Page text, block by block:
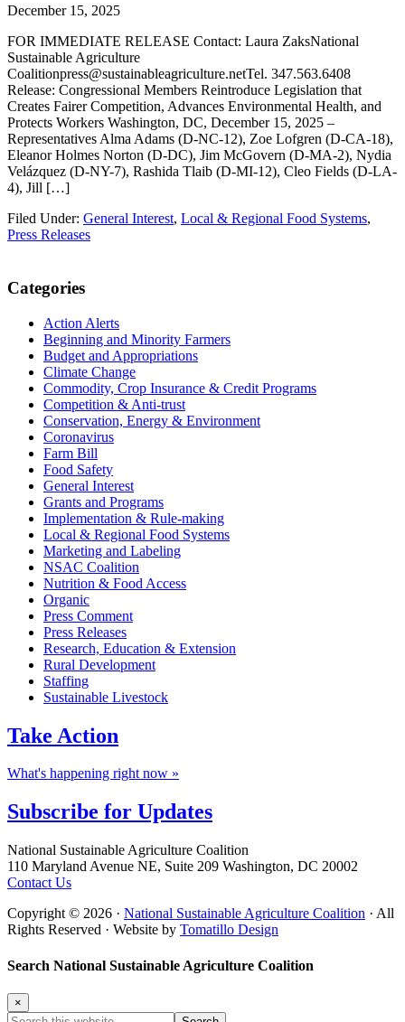
December 15, 2025
FOR IMMEDIATE RELEASE Contact: Laura ZaksNational
Sustainable Agriculture
Coalitionpress@sustainableagriculture.netTel. 347.563.6408
Release: Congressional Members Reintroduce Legislation that
Creates Fairer Competition, Advances Environmental Health, and
Protects Workers Washington, DC, December 15, 2025 –
Representatives Alma Adams (D-NC-12), Zoe Lofgren (D-CA-18),
Eleanor Holmes Norton (D-DC), Jim McGovern (D-MA-2), Nydia
Velázquez (D-NY-7), Rashida Tlaib (D-MI-12), Cleo Fields (D-LA-
4), Jill […]
Filed Under: General Interest, Local & Regional Food Systems,
Press Releases
Primary
Sidebar
Categories
Action Alerts
Beginning and Minority Farmers
Budget and Appropriations
Climate Change
Commodity, Crop Insurance & Credit Programs
Competition & Anti-trust
Conservation, Energy & Environment
Coronavirus
Farm Bill
Food Safety
General Interest
Grants and Programs
Implementation & Rule-making
Local & Regional Food Systems
Marketing and Labeling
NSAC Coalition
Nutrition & Food Access
Organic
Press Comment
Press Releases
Research, Education & Extension
Rural Development
Staffing
Sustainable Livestock
Take Action
What's happening right now »
Subscribe for Updates
Footer
National Sustainable Agriculture Coalition
110 Maryland Avenue NE, Suite 209 Washington, DC 20002
Contact Us
Copyright © 2026 · National Sustainable Agriculture Coalition · All
Rights Reserved · Website by Tomatillo Design
Search National Sustainable Agriculture Coalition
×
Search